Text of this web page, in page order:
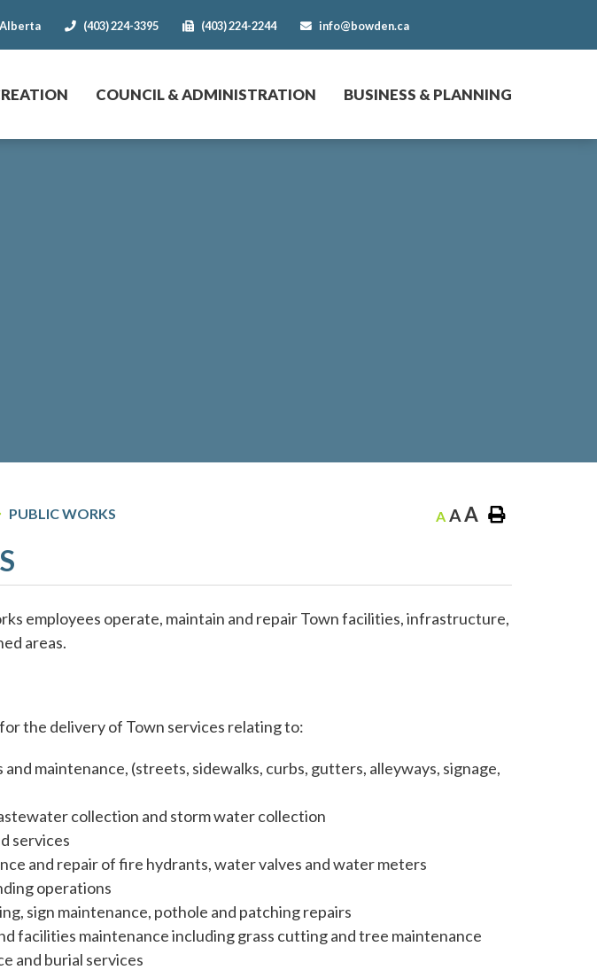
Alberta (403) 224-3395 (403) 224-2244 info@bowden.ca
COUNCIL & ADMINISTRATION BUSINESS & PLANNING
PUBLIC WORKS A AA
employees operate, maintain and repair Town facilities, infrastructure,
areas.
the delivery of Town services relating to:
maintenance, (streets, sidewalks, curbs, gutters, alleyways, signage,
collection and storm water collection
services
and repair of fire hydrants, water valves and water meters
operations
sign maintenance, pothole and patching repairs
facilities maintenance including grass cutting and tree maintenance
and burial services